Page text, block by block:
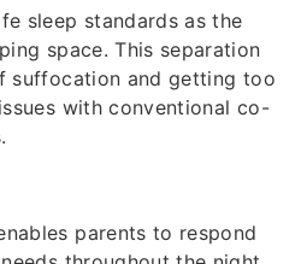
sleep standards as the
space. This separation
suffocation and getting too
with conventional co-
parents to respond